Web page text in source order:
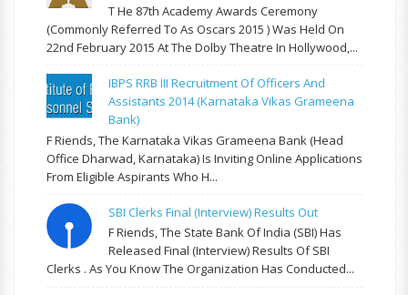
T He 87th Academy Awards Ceremony
(commonly Referred To As Oscars 2015 ) Was Held On
22nd February 2015 At The Dolby Theatre In Hollywood,...
IBPS RRB III Recruitment Of Officers And
Assistants 2014 (Karnataka Vikas Grameena
Bank)
F Riends, The Karnataka Vikas Grameena Bank (Head
Office Dharwad, Karnataka) Is Inviting Online Applications
From Eligible Aspirants Who H...
SBI Clerks Final (Interview) Results Out
F Riends, The State Bank Of India (SBI) Has
Released Final (Interview) Results Of SBI
Clerks . As You Know The Organization Has Conducted...